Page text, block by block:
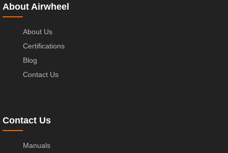
About Airwheel
About Us
Certifications
Blog
Contact Us
Contact Us
Manuals